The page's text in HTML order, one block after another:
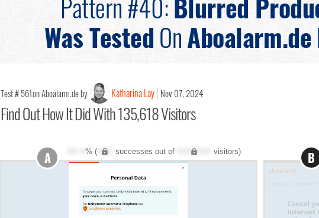
Was TestedOnAboalarm.de
Test # 561on Aboalarm.de by Katharina Lay Nov 07, 2024
Find OutHow It Did With 135,618 Visitors
% (XXX successes out of XXX,XXX visitors)
A B